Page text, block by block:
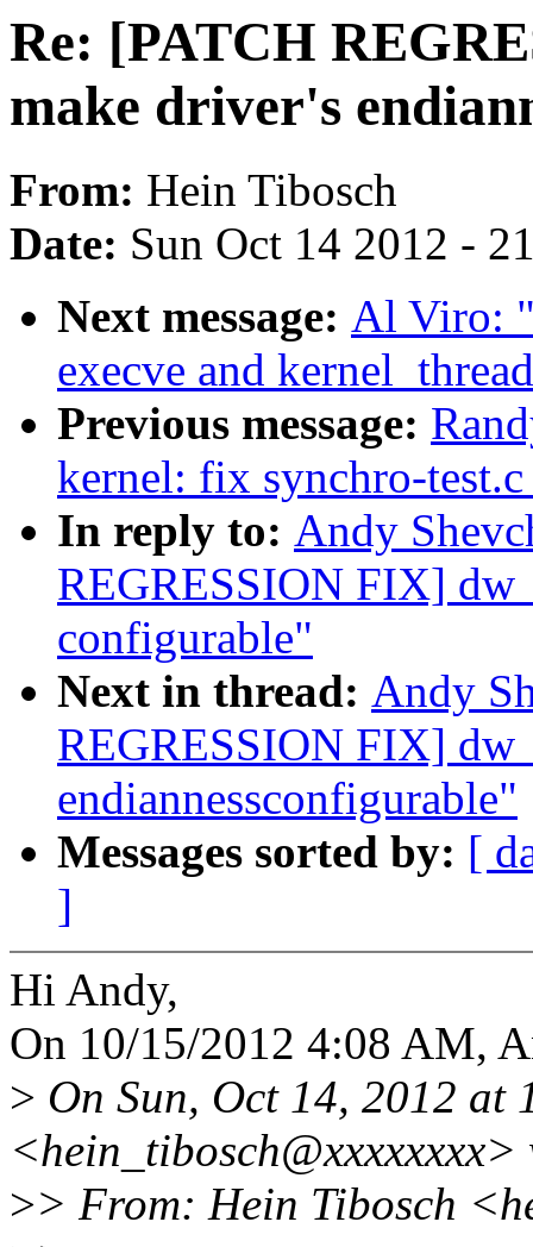
Re: [PATCH
make driver's
From: Hein Tibosch
Date: Sun Oct 14 2012 -
Next message: Al Viro:
execve and
Previous message:
kernel: fix synchro-
In reply to: Andy
REGRESSION FIX]
configurable"
Next in thread: Andy
REGRESSION FIX]
endiannessconfigurable"
Messages sorted by: [
]
Hi Andy,
On 10/15/2012 4:08 AM,
> On Sun, Oct 14, 2012 at
<hein_tibosch@xxxxxxxx>
>> From: Hein Tibosch